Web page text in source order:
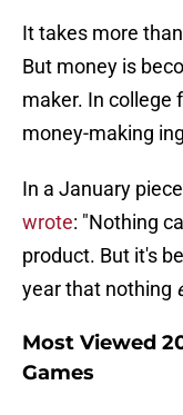
It takes more
But money is
maker. In college
money-making
In a January
wrote: "Nothing
product. But it's
year that nothing
Most Viewed
Games